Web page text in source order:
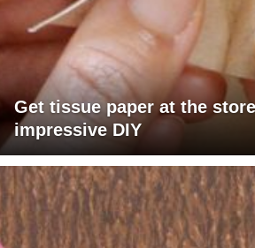
Get tissue paper at the
impressive DIY